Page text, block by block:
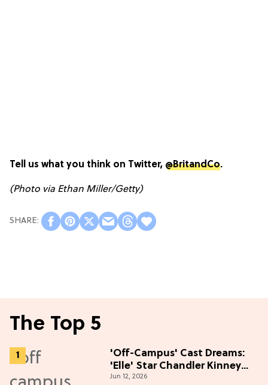
Tell us what you think on Twitter, @BritandCo.
(Photo via Ethan Miller/Getty)
The Top 5
'Off-Campus' Cast Dreams:
'Elle' Star Chandler Kinney
Wants to Join Season 2
Jun 12, 2026